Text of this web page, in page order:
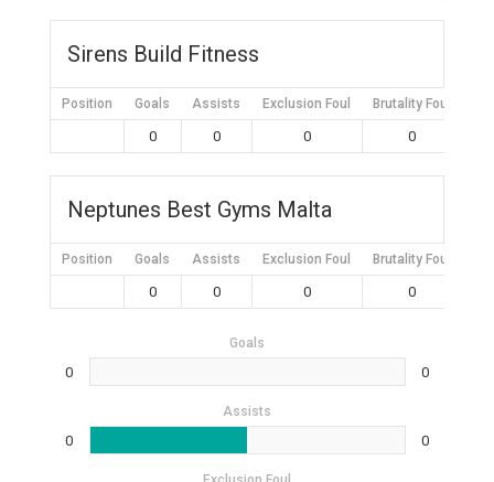
Sirens Build Fitness
Position Goals Assists Exclusion Foul Brutality Foul
0 0 0 0
Neptunes Best Gyms Malta
Position Goals Assists Exclusion Foul Brutality Foul
0 0 0 0
Goals
0 0
Assists
0 0